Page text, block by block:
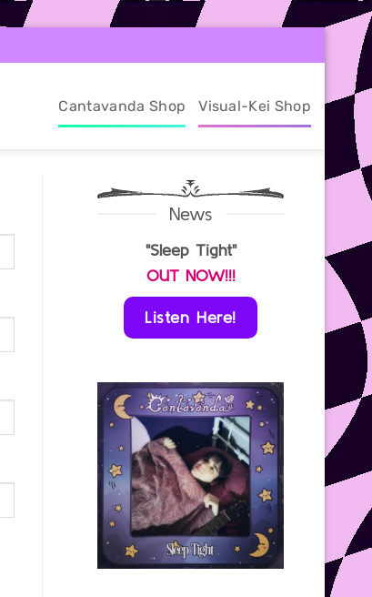
Cantavanda Shop Visual-Kei Shop
News
"Sleep Tight"
OUT NOW!!!
Listen Here!